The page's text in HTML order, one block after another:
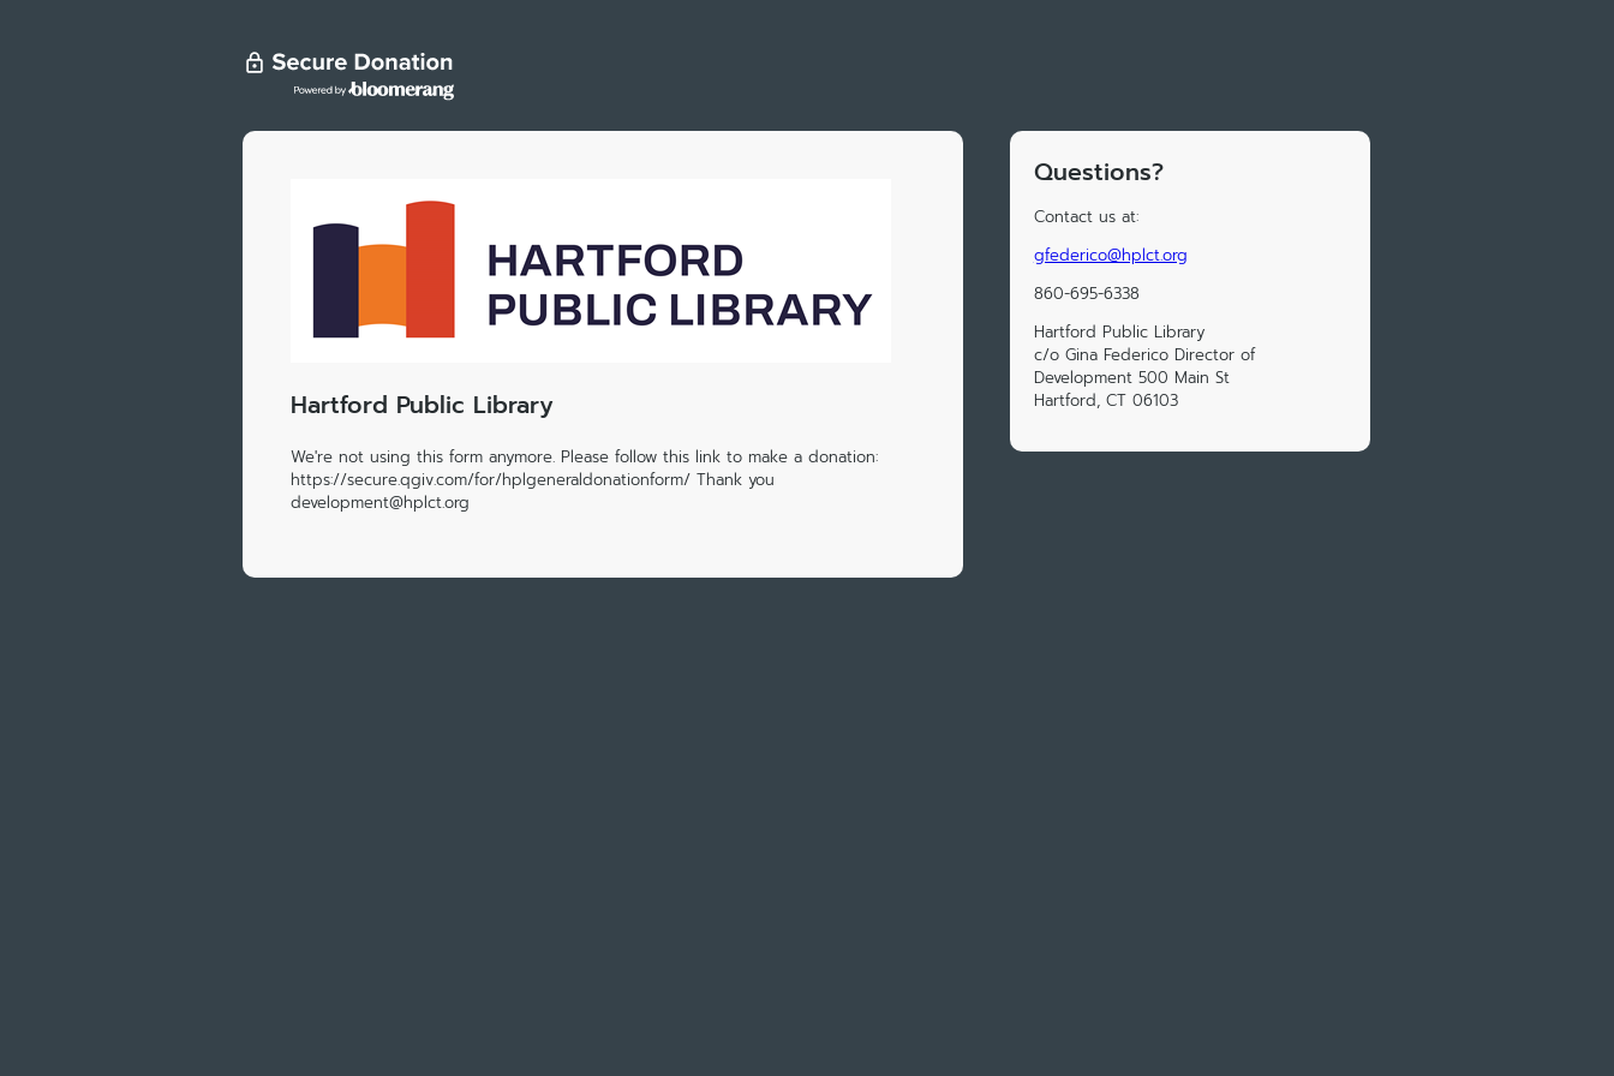
Hartford Public Library
We're not using this form anymore. Please follow this link to make a donation:
https://secure.qgiv.com/for/hplgeneraldonationform/ Thank you
development@hplct.org
Questions?
Contact us at:
gfederico@hplct.org
860-695-6338
Hartford Public Library
c/o Gina Federico Director of
Development 500 Main St
Hartford, CT 06103